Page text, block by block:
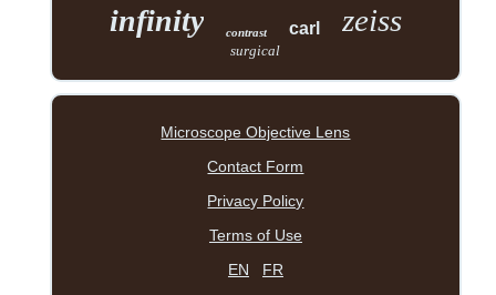
infinity contrast carl zeiss
surgical
Microscope Objective Lens
Contact Form
Privacy Policy
Terms of Use
EN
FR